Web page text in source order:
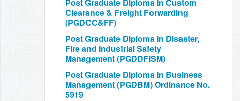
Clearance & Freight Forwarding
(PGDCC&FF)
Post Graduate Diploma In Disaster,
Fire and Industrial Safety
Management (PGDDFISM)
Post Graduate Diploma In Business
Management (PGDBM) Ordinance No.
5919